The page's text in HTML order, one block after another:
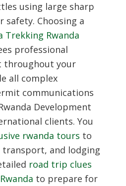
using large sharp
safety. Choosing a
Trekking Rwanda
professional
throughout your
all complex
communications
Development
clients. You
rwanda tours to
and lodging
road trip clues
to prepare for